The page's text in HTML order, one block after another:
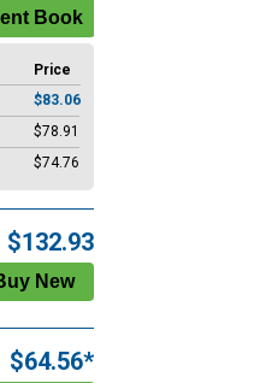
Price
$83.06
$78.91
$74.76
$132.93
$64.56*